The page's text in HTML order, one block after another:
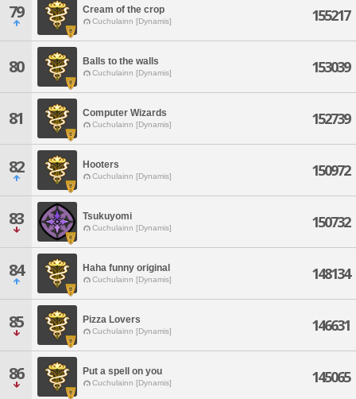
79 Cream of the crop
Cuchulainn [Dynamis] 155217
80 Balls to the walls
Cuchulainn [Dynamis] 153039
81 Computer Wizards
Cuchulainn [Dynamis] 152739
82 Hooters
Cuchulainn [Dynamis] 150972
83 Tsukuyomi
Cuchulainn [Dynamis] 150732
84 Haha funny original
Cuchulainn [Dynamis] 148134
85 Pizza Lovers
Cuchulainn [Dynamis] 146631
86 Put a spell on you
Cuchulainn [Dynamis] 145065